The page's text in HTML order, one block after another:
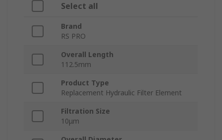
Select all
Brand
RS PRO
Overall Length
112.5mm
Product Type
Replacement Hydraulic Filter Element
Filtration Size
10μm